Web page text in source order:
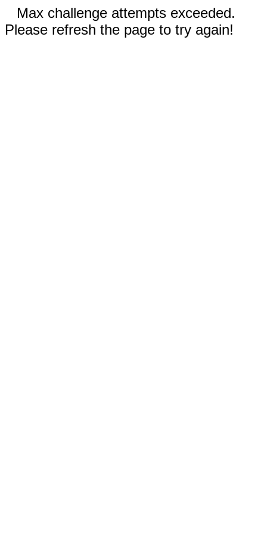
Max challenge attempts exceeded.
Please refresh the page to try again!